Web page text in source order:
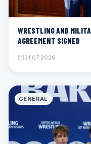
WRESTLING AND
AGREEMENT SIGNED
31.07.2026
GENERAL